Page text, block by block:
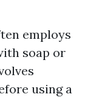
employs
soap or
using a